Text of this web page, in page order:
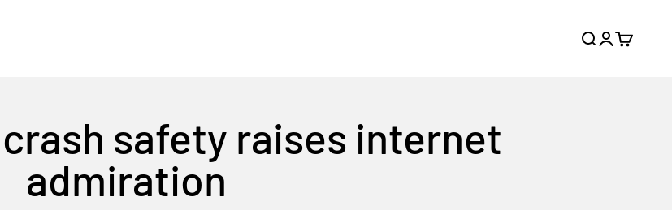
Search
Login
Cart
crash safety raises internet
admiration